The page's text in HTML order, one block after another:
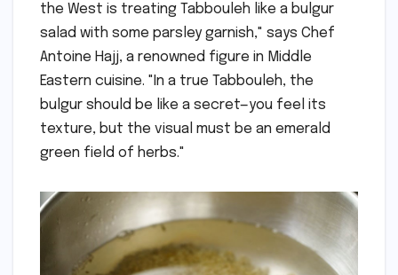
the West is treating Tabbouleh like a bulgur
salad with some parsley garnish," says Chef
Antoine Hajj, a renowned figure in Middle
Eastern cuisine. "In a true Tabbouleh, the
bulgur should be like a secret—you feel its
texture, but the visual must be an emerald
green field of herbs."